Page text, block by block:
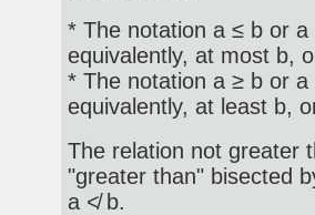
* The notation a ≤ b or
equivalently, at most b,
* The notation a ≥ b or
equivalently, at least b,
The relation not greater
"greater than" bisected
a ≮ b.